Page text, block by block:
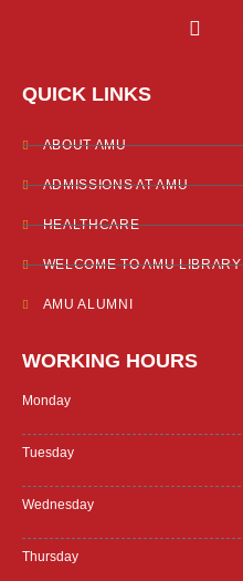
F
a
o
-
QUICK LINKS
ABOUT AMU
ADMISSIONS AT AMU
HEALTHCARE
WELCOME TO AMU LIBRARY
AMU ALUMNI
WORKING HOURS
Monday
Tuesday
Wednesday
Thursday